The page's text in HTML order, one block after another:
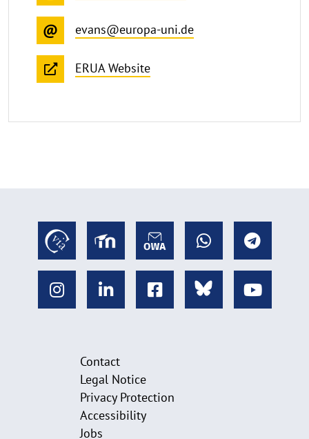
evans@europa-uni.de
ERUA Website
Contact
Legal Notice
Privacy Protection
Accessibility
Jobs